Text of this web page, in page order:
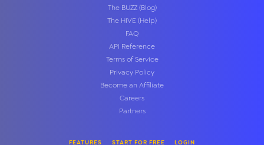
The BUZZ (Blog)
The HIVE (Help)
FAQ
API Reference
Terms of Service
Privacy Policy
Become an Affiliate
Careers
Partners
FEATURES START FOR FREE LOGIN